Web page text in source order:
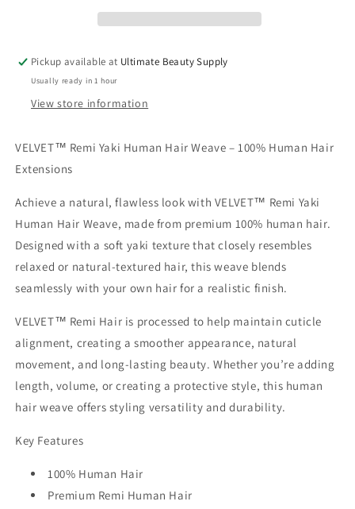
Pickup available at Ultimate Beauty Supply
Usually ready in 1 hour
View store information
VELVET™ Remi Yaki Human Hair Weave – 100% Human Hair
Extensions
Achieve a natural, flawless look with VELVET™ Remi Yaki
Human Hair Weave, made from premium 100% human hair.
Designed with a soft yaki texture that closely resembles
relaxed or natural-textured hair, this weave blends
seamlessly with your own hair for a realistic finish.
VELVET™ Remi Hair is processed to help maintain cuticle
alignment, creating a smoother appearance, natural
movement, and long-lasting beauty. Whether you’re adding
length, volume, or creating a protective style, this human
hair weave offers styling versatility and durability.
Key Features
100% Human Hair
Premium Remi Human Hair